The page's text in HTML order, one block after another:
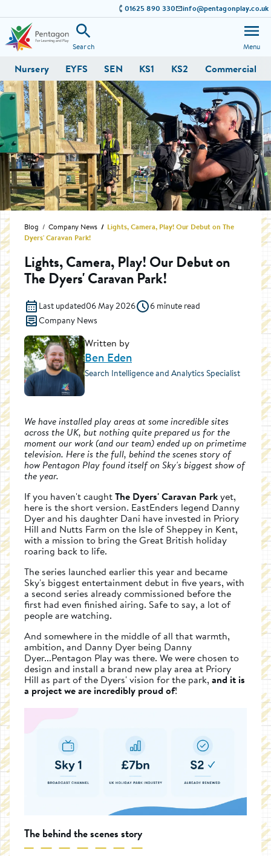
01625 890 330 info@pentagonplay.co.uk
Search Menu
Nursery EYFS SEN KS1 KS2 Commercial
Blog Company News
Lights, Camera, Play! Our Debut on The
Dyers' Caravan Park!
Lights, Camera, Play! Our Debut on
The Dyers' Caravan Park!
Last updated06 May 2026
6 minute read
Company News
Written by
Ben Eden
Search Intelligence and Analytics Specialist
We have installed play areas at some incredible sites
across the UK, but nothing quite prepared us for the
moment our work (and our team) ended up on primetime
television. Here is the full, behind the scenes story of
how Pentagon Play found itself on Sky's biggest show of
the year.
If you haven't caughtThe Dyers' Caravan Parkyet,
here is the short version. EastEnders legend Danny
Dyer and his daughter Dani have invested in Priory
Hill and Nutts Farm on the Isle of Sheppey in Kent,
with a mission to bring the Great British holiday
roaring back to life.
The series launched earlier this year and became
Sky's biggest entertainment debut in five years, with
a second series already commissioned before the
first had even finished airing. Safe to say, a lot of
people are watching.
And somewhere in the middle of all that warmth,
ambition, and Danny Dyer being Danny
Dyer...Pentagon Play was there. We were chosen to
design and install a brand new play area at Priory
Hill as part of the Dyers' vision for the park, and it is
a project we are incredibly proud of!
The behind the scenes story